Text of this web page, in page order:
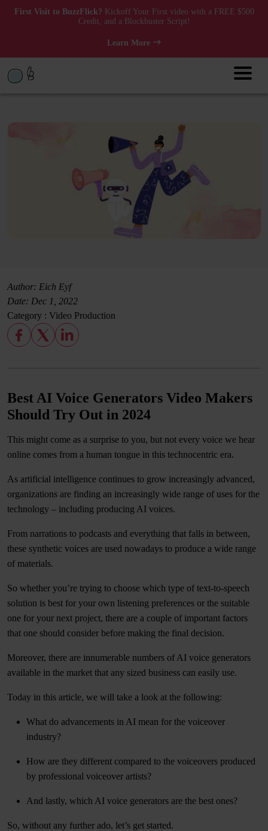
First Visit to BuzzFlick? Kickoff Your First video with a FREE $500
Credit, and a Blockbuster Script!
Learn More
Author: Eich Eyf
Date: Dec 1, 2022
Category : Video Production
Best AI Voice Generators Video Makers
Should Try Out in 2024
This might come as a surprise to you, but not every voice we hear
online comes from a human tongue in this technocentric era.
As artificial intelligence continues to grow increasingly advanced,
organizations are finding an increasingly wide range of uses for the
technology – including producing AI voices.
From narrations to podcasts and everything that falls in between,
these synthetic voices are used nowadays to produce a wide range
of materials.
So whether you’re trying to choose which type of text-to-speech
solution is best for your own listening preferences or the suitable
one for your next project, there are a couple of important factors
that one should consider before making the final decision.
Moreover, there are innumerable numbers of AI voice generators
available in the market that any sized business can easily use.
Today in this article, we will take a look at the following:
What do advancements in AI mean for the voiceover
industry?
How are they different compared to the voiceovers produced
by professional voiceover artists?
And lastly, which AI voice generators are the best ones?
So, without any further ado, let’s get started.